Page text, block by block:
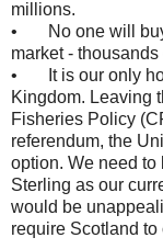
millions.
• No one will buy
market -
• It is our only
Kingdom. Leaving
Fisheries Policy
referendum, the
option. We need to
Sterling as our
would be
require Scotland to